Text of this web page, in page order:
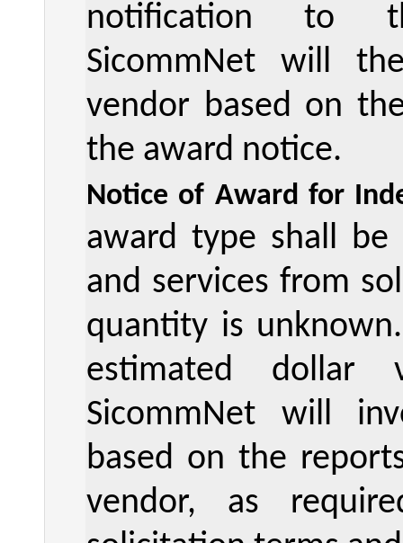
notification to
SicommNet will
vendor based on
the award notice.
Notice of Award for
award type shall
and services from
quantity is
estimated dollar
SicommNet will
based on the
vendor, as